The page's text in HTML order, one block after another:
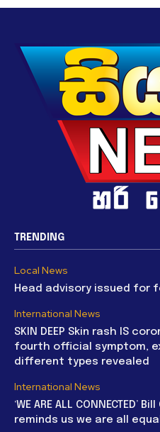
TRENDING
Local News
Head advisory issued for
International News
SKIN DEEP Skin rash IS
fourth official symptom,
different types revealed
International News
‘WE ARE ALL
reminds us we are all